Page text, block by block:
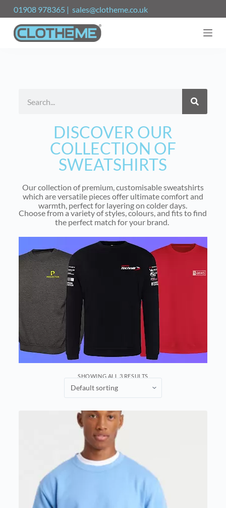
S
k
p
01908 978365 | sales@clotheme.co.uk
DISCOVER OUR
COLLECTION OF
SWEATSHIRTS
Our collection of premium, customisable sweatshirts
which are versatile pieces offer ultimate comfort and
warmth, perfect for layering on colder days.
Choose from a variety of styles, colours, and fits to find
the perfect match for your brand.
SHOWING ALL 3 RESULTS